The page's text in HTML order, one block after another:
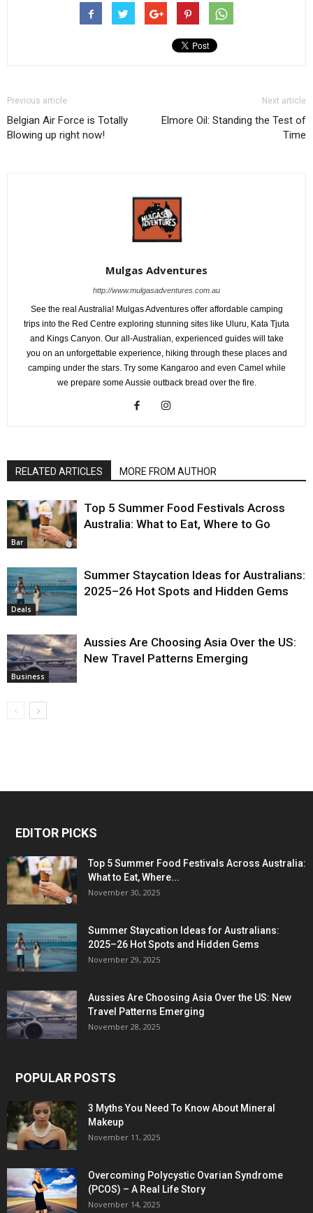
Previous article
Belgian Air Force is Totally
Blowing up right now!
Next article
Elmore Oil: Standing the Test of
Time
Mulgas Adventures
http://www.mulgasadventures.com.au
See the real Australia! Mulgas Adventures offer affordable camping
trips into the Red Centre exploring stunning sites like Uluru, Kata Tjuta
and Kings Canyon. Our all-Australian, experienced guides will take
you on an unforgettable experience, hiking through these places and
camping under the stars. Try some Kangaroo and even Camel while
we prepare some Aussie outback bread over the fire.
RELATED ARTICLES MORE FROM AUTHOR
Bar
Top 5 Summer Food Festivals Across
Australia: What to Eat, Where to Go
Deals
Summer Staycation Ideas for Australians:
2025–26 Hot Spots and Hidden Gems
Business
Aussies Are Choosing Asia Over the US:
New Travel Patterns Emerging
EDITOR PICKS
Top 5 Summer Food Festivals Across Australia:
What to Eat, Where...
November 30, 2025
Summer Staycation Ideas for Australians:
2025–26 Hot Spots and Hidden Gems
November 29, 2025
Aussies Are Choosing Asia Over the US: New
Travel Patterns Emerging
November 28, 2025
POPULAR POSTS
3 Myths You Need To Know About Mineral
Makeup
November 11, 2025
Overcoming Polycystic Ovarian Syndrome
(PCOS) – A Real Life Story
November 14, 2025